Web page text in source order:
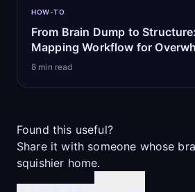
HOW-TO
From Brain Dump to
Mapping Workflow for
8 min read
Found this useful?
Share it with someone whose
squishier home.